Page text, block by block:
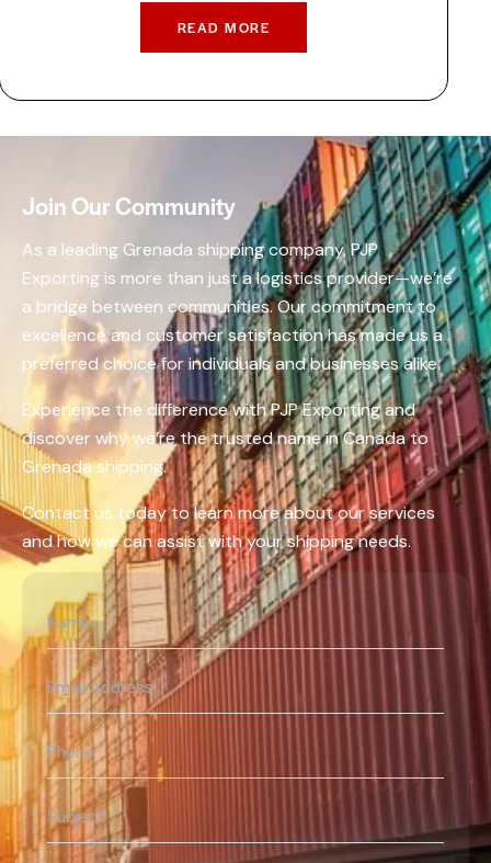
READ MORE
Join Our Community
As a leading Grenada shipping company, PJP
Exporting is more than just a logistics provider—we’re
a bridge between communities. Our commitment to
excellence and customer satisfaction has made us a
preferred choice for individuals and businesses alike.​
Experience the difference with PJP Exporting and
discover why we’re the trusted name in Canada to
Grenada shipping.​
Contact us today to learn more about our services
and how we can assist with your shipping needs.